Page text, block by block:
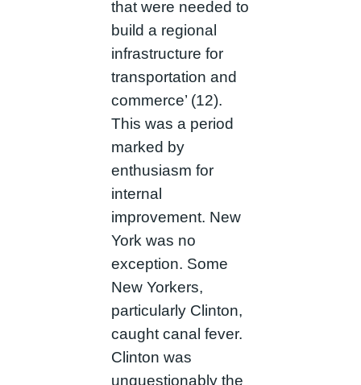
that were needed to
build a regional
infrastructure for
transportation and
commerce’ (12).
This was a period
marked by
enthusiasm for
internal
improvement. New
York was no
exception. Some
New Yorkers,
particularly Clinton,
caught canal fever.
Clinton was
unquestionably the